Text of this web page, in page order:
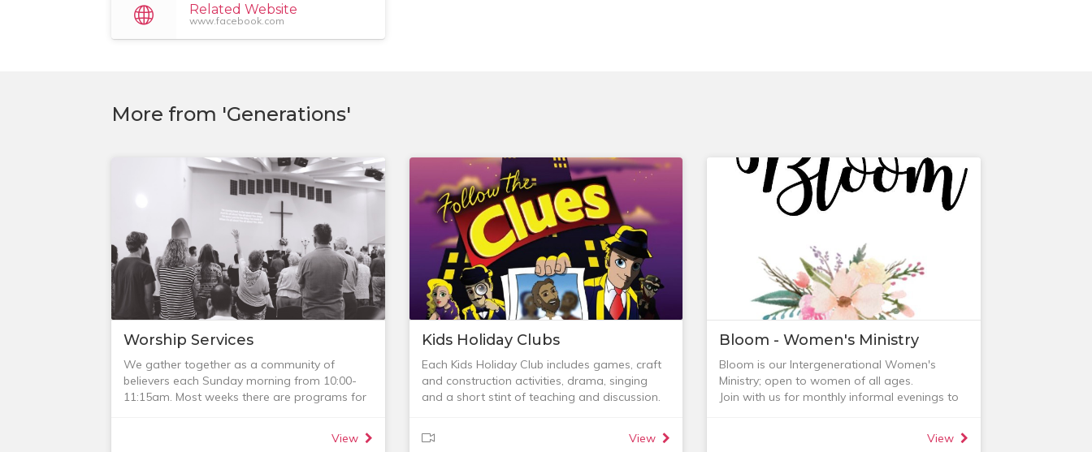
Related Website
www.facebook.com
More from 'Generations'
Worship Services
We gather together as a community of
believers each Sunday morning from 10:00-
11:15am. Most weeks there are programs for
We also have a monthly midweek worship
View
Kids Holiday Clubs
Each Kids Holiday Club includes games, craft
and construction activities, drama, singing
and a short stint of teaching and discussion.
of laughter and learning together and it is
View
Bloom - Women's Ministry
Bloom is our Intergenerational Women's
Ministry; open to women of all ages.
Join with us for monthly informal evenings to
Check out our next event on the Events page.
View